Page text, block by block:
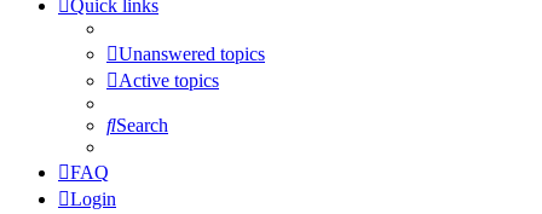
Quick links
Unanswered topics
Active topics
Search
FAQ
Login